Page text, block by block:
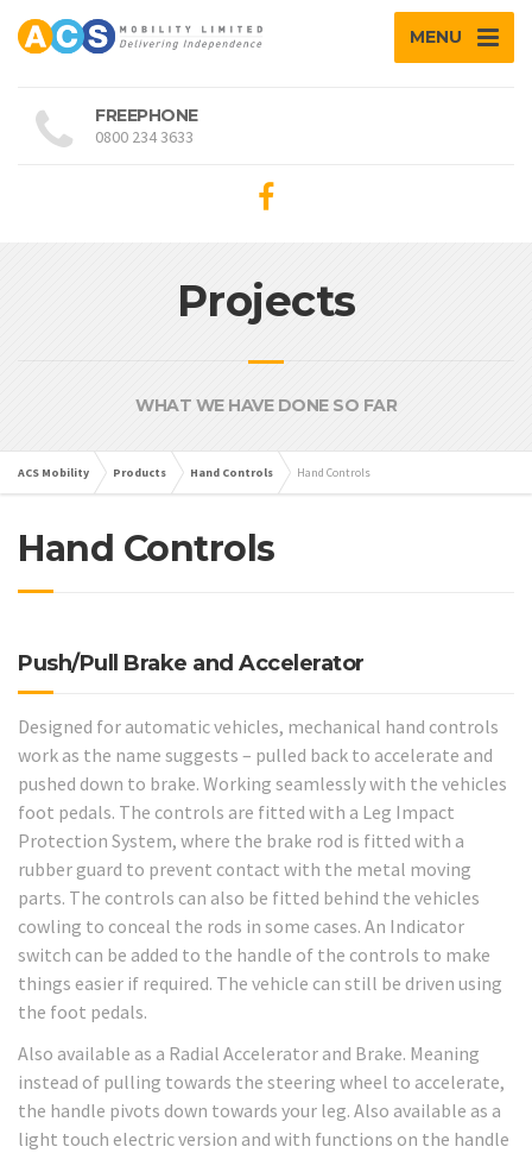
MENU
FREEPHONE
0800 234 3633
Projects
WHAT WE HAVE DONE SO FAR
ACS Mobility Products Hand Controls Hand Controls
Hand Controls
Push/Pull Brake and Accelerator
Designed for automatic vehicles, mechanical hand controls
work as the name suggests – pulled back to accelerate and
pushed down to brake. Working seamlessly with the vehicles
foot pedals. The controls are fitted with a Leg Impact
Protection System, where the brake rod is fitted with a
rubber guard to prevent contact with the metal moving
parts. The controls can also be fitted behind the vehicles
cowling to conceal the rods in some cases. An Indicator
switch can be added to the handle of the controls to make
things easier if required. The vehicle can still be driven using
the foot pedals.
Also available as a Radial Accelerator and Brake. Meaning
instead of pulling towards the steering wheel to accelerate,
the handle pivots down towards your leg. Also available as a
light touch electric version and with functions on the handle